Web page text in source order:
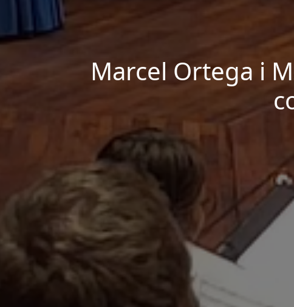
"An agile,